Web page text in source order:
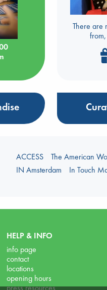
There are
ACCESS The American
IN Amsterdam
In Touch
HELP & INFO
info page
contact
locations
opening hours
press resources